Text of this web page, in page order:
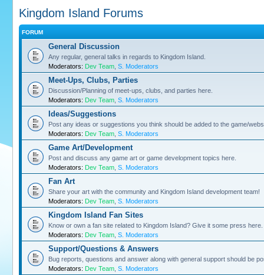
Kingdom Island Forums
FORUM
General Discussion
Any regular, general talks in regards to Kingdom Island.
Moderators: Dev Team S. Moderators
Meet-Ups, Clubs, Parties
Discussion/Planning of meet-ups, clubs, and parties here.
Moderators: Dev Team S. Moderators
Ideas/Suggestions
Post any ideas or suggestions you think should be added to the game/
Moderators: Dev Team S. Moderators
Game Art/Development
Post and discuss any game art or game development topics here.
Moderators: Dev Team S. Moderators
Fan Art
Share your art with the community and Kingdom Island development team!
Moderators: Dev Team S. Moderators
Kingdom Island Fan Sites
Know or own a fan site related to Kingdom Island? Give it some press here.
Moderators: Dev Team S. Moderators
Support/Questions & Answers
Bug reports, questions and answer along with general support should be
Moderators: Dev Team S. Moderators